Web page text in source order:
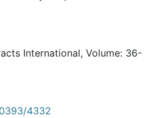
International, Volume: 36-
4332